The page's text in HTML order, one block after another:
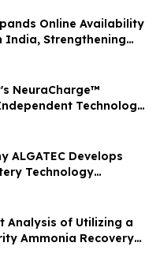
Online Availability
India, Strengthening
Feminine Hygiene
NeuraCharge™
Technology
No Red Flags
ALGATEC Develops
Technology
kg Energy Density
Analysis of Utilizing a
Ammonia Recovery
Cell Manufacture